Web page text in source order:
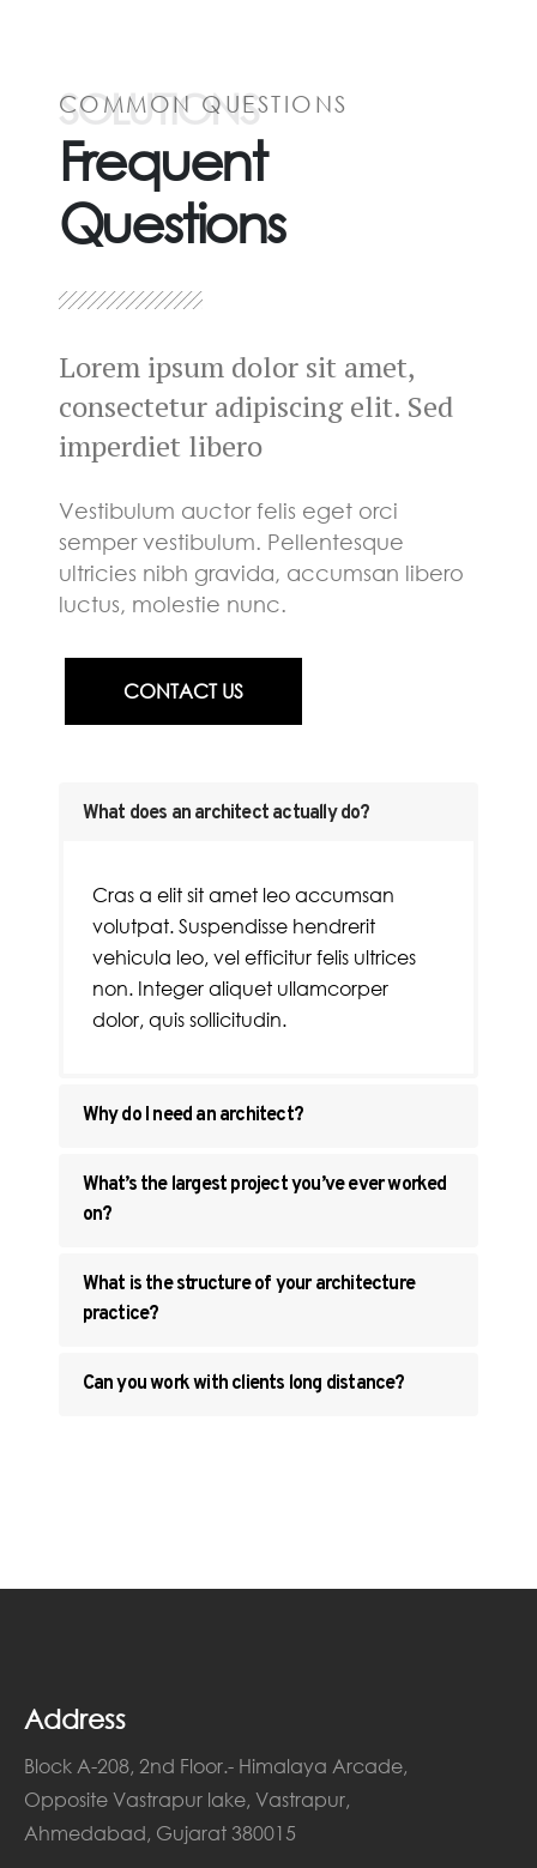
SOLUTIONS
COMMON QUESTIONS
Frequent
Questions
Lorem ipsum dolor sit amet,
consectetur adipiscing elit. Sed
imperdiet libero
Vestibulum auctor felis eget orci
semper vestibulum. Pellentesque
ultricies nibh gravida, accumsan libero
luctus, molestie nunc.
CONTACT US
What does an architect actually do?
Cras a elit sit amet leo accumsan
volutpat. Suspendisse hendrerit
vehicula leo, vel efficitur felis ultrices
non. Integer aliquet ullamcorper
dolor, quis sollicitudin.
Why do I need an architect?
What’s the largest project you’ve ever worked
on?
What is the structure of your architecture
practice?
Can you work with clients long distance?
Address
Block A-208, 2nd Floor.- Himalaya Arcade,
Opposite Vastrapur lake, Vastrapur,
Ahmedabad, Gujarat 380015